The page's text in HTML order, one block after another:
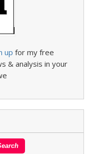
up for my free
& analysis in your